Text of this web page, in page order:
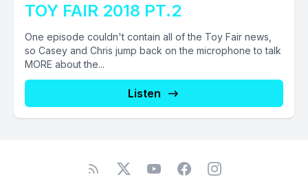
TOY FAIR 2018 PT.2
One episode couldn't contain all of the Toy Fair news,
so Casey and Chris jump back on the microphone to talk
MORE about the...
Listen